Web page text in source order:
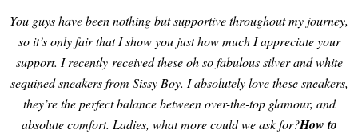
You guys have been nothing but supportive throughout my journey,
so it’s only fair that I show you just how much I appreciate your
support. I recently received these oh so fabulous silver and white
sequined sneakers from Sissy Boy. I absolutely love these sneakers,
they’re the perfect balance between over-the-top glamour, and
absolute comfort. Ladies, what more could we ask for?How to